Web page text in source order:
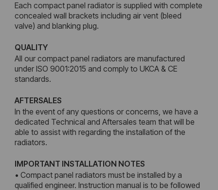
Each compact panel radiator is supplied with complete
concealed wall brackets including air vent (bleed
valve) and blanking plug.
QUALITY
All our compact panel radiators are manufactured
under ISO 9001:2015 and comply to UKCA & CE
standards.
AFTERSALES
In the event of any questions or concerns, we have a
dedicated Technical and Aftersales team that will be
able to assist with regarding the installation of the
radiators.
IMPORTANT INSTALLATION NOTES
• Compact panel radiators must be installed by a
qualified engineer. Instruction manual is to be followed